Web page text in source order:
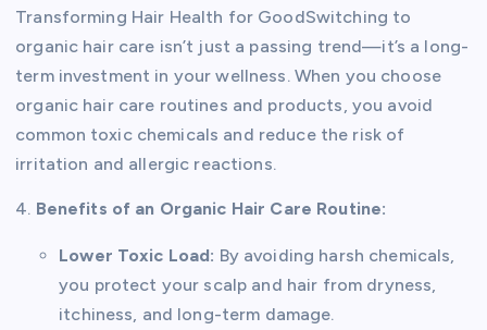
Transforming Hair Health for GoodSwitching to
organic hair care isn’t just a passing trend—it’s a long-
term investment in your wellness. When you choose
organic hair care routines and products, you avoid
common toxic chemicals and reduce the risk of
irritation and allergic reactions.
4. Benefits of an Organic Hair Care Routine:
Lower Toxic Load: By avoiding harsh chemicals,
you protect your scalp and hair from dryness,
itchiness, and long-term damage.